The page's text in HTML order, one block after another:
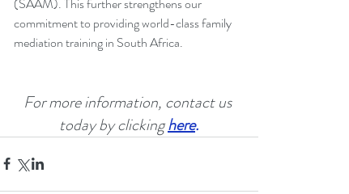
commitment to providing world-class family
mediation training in South Africa.
For more information, contact us
today by clickinghere.